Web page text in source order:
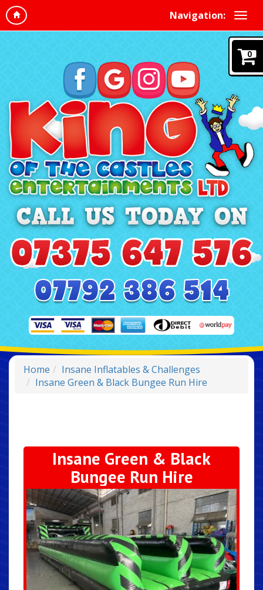
Navigation:
Home
Insane Inflatables & Challenges
Insane Green & Black Bungee Run Hire
Insane Green & Black
Bungee Run Hire
0